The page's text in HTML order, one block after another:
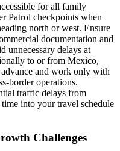
for all family
Patrol checkpoints when
north or west. Ensure
documentation and
unnecessary delays at
to or from Mexico,
and work only with
border operations.
traffic delays from
into your travel schedule
Challenges